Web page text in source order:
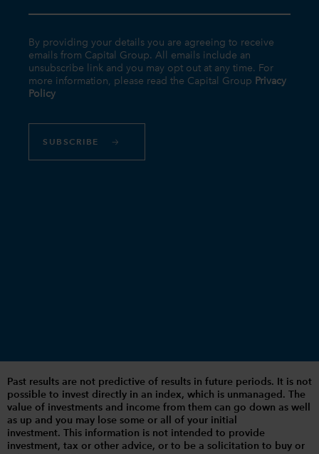
Past results are not predictive of results in future periods. It is not
possible to invest directly in an index, which is unmanaged. The
value of investments and income from them can go down as well
as up and you may lose some or all of your initial
investment. This information is not intended to provide
investment, tax or other advice, or to be a solicitation to buy or